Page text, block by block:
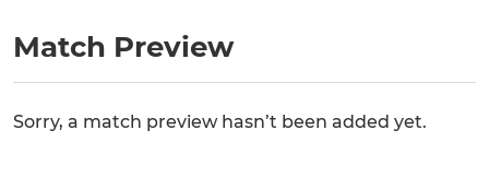
Match Preview
Sorry, a match preview hasn’t been added yet.